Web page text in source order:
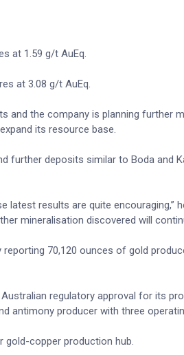
at 1.59 g/t AuEq.
at 3.08 g/t AuEq.
the company is planning further
its resource base.
further deposits similar to Boda and
results are quite encouraging,”
mineralisation discovered will
70,120 ounces of gold
regulatory approval for its
antimony producer with three
gold-copper production hub.